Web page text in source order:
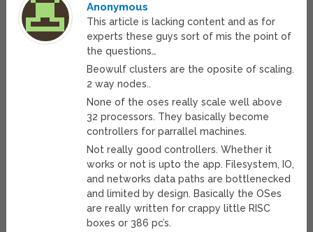
Anonymous
This article is lacking content and as for
experts these guys sort of mis the point of
the questions…
Beowulf clusters are the oposite of scaling.
2 way nodes..
None of the oses really scale well above
32 processors. They basically become
controllers for parrallel machines.
Not really good controllers. Whether it
works or not is upto the app. Filesystem, IO,
and networks data paths are bottlenecked
and limited by design. Basically the OSes
are really written for crappy little RISC
boxes or 386 pc’s.